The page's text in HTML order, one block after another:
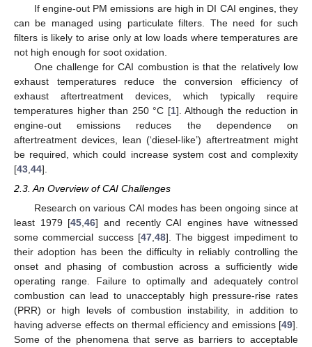
If engine-out PM emissions are high in DI CAI engines, they
can be managed using particulate filters. The need for such
filters is likely to arise only at low loads where temperatures are
not high enough for soot oxidation.
One challenge for CAI combustion is that the relatively low
exhaust temperatures reduce the conversion efficiency of
exhaust aftertreatment devices, which typically require
temperatures higher than 250 °C [1]. Although the reduction in
engine-out emissions reduces the dependence on
aftertreatment devices, lean (‘diesel-like’) aftertreatment might
be required, which could increase system cost and complexity
[43 44].
2.3. An Overview of CAI Challenges
Research on various CAI modes has been ongoing since at
least 1979 [45 ,46] and recently CAI engines have witnessed
some commercial success [47, 48]. The biggest impediment to
their adoption has been the difficulty in reliably controlling the
onset and phasing of combustion across a sufficiently wide
operating range. Failure to optimally and adequately control
combustion can lead to unacceptably high pressure-rise rates
(PRR) or high levels of combustion instability, in addition to
having adverse effects on thermal efficiency and emissions [49].
Some of the phenomena that serve as barriers to acceptable